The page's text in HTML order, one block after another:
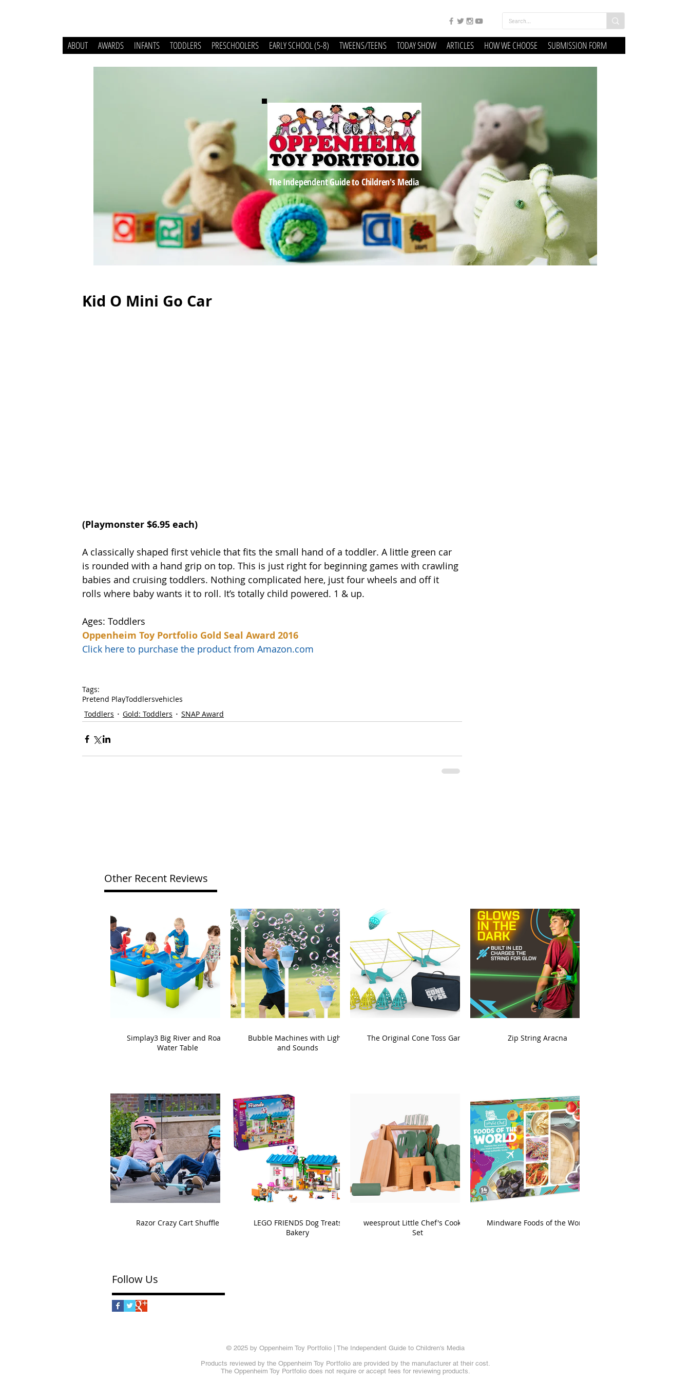
ABOUT AWARDS INFANTS TODDLERS PRESCHOOLERS EARLY SCHOOL (5-8) TWEENS/TEENS TODAY SHOW ARTICLES HOW WE CHOOSE SUBMISSION FORM
The Independent Guide to Children's Media
Kid O Mini Go Car
(Playmonster $6.95 each)
A classically shaped first vehicle that fits the small hand of a toddler. A little green car
is rounded with a hand grip on top. This is just right for beginning games with crawling
babies and cruising toddlers. Nothing complicated here, just four wheels and off it
rolls where baby wants it to roll. It’s totally child powered. 1 & up.
Ages: Toddlers
Oppenheim Toy Portfolio Gold Seal Award 2016
Click here to purchase the product from Amazon.com
Tags:
Pretend PlayToddlersvehicles
Toddlers
Gold: Toddlers SNAP Award
Other Recent Reviews
Simplay3 Big River and Roads
Water Table
Bubble Machines with Lights
and Sounds
The Original Cone Toss Game Zip String Aracna
Razor Crazy Cart Shuffle
LEGO FRIENDS Dog Treats
Bakery
weesprout Little Chef's Cooking
Set
Mindware Foods of the World
Follow Us
© 2025 by Oppenheim Toy Portfolio | The Independent Guide to Children's Media
Products reviewed by the Oppenheim Toy Portfolio are provided by the manufacturer at their cost.
The Oppenheim Toy Portfolio does not require or accept fees for reviewing products.